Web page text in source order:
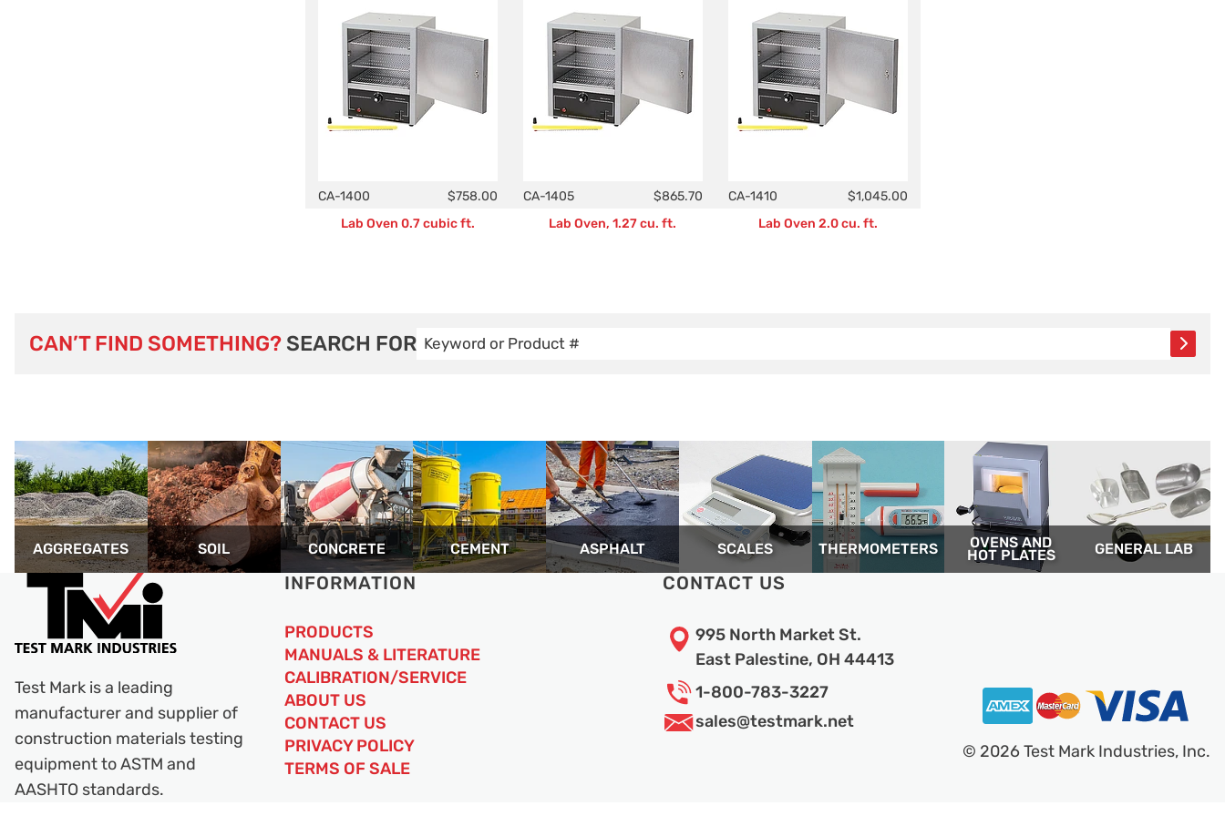
CA-1400
$758.00
Lab Oven 0.7 cubic ft.
CA-1405
$865.70
Lab Oven, 1.27 cu. ft.
CA-1410
$1,045.00
Lab Oven 2.0 cu. ft.
CAN’T FIND SOMETHING? SEARCH FOR
AGGREGATES SOIL CONCRETE CEMENT ASPHALT SCALES THERM­OMETERS OVENS AND
HOT PLATES GENERAL LAB
Test Mark is a leading
manufacturer and supplier of
construction materials testing
equipment to ASTM and
AASHTO standards.
INFORMATION
PRODUCTS
MANUALS & LITERATURE
CALIBRATION/SERVICE
ABOUT US
CONTACT US
PRIVACY POLICY
TERMS OF SALE
CONTACT US
995 North Market St.
East Palestine, OH 44413
1-800-783-3227
sales@testmark.net
© 2026 Test Mark Industries, Inc.